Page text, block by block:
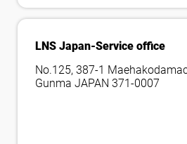
LNS Japan-Service office
No.125, 387-1
Gunma JAPAN 371-0007